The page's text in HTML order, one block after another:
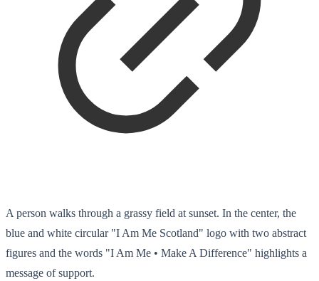
A person walks through a grassy field at sunset. In the center, the
blue and white circular "I Am Me Scotland" logo with two abstract
figures and the words "I Am Me • Make A Difference" highlights a
message of support.